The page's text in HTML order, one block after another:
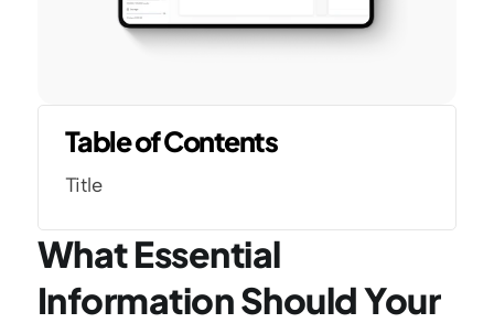
Table of Contents
Title
What Essential
Information Should Your